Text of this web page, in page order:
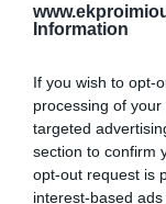
Information
If you wish to opt-
processing of
targeted
section to confirm
opt-out request is
interest-based